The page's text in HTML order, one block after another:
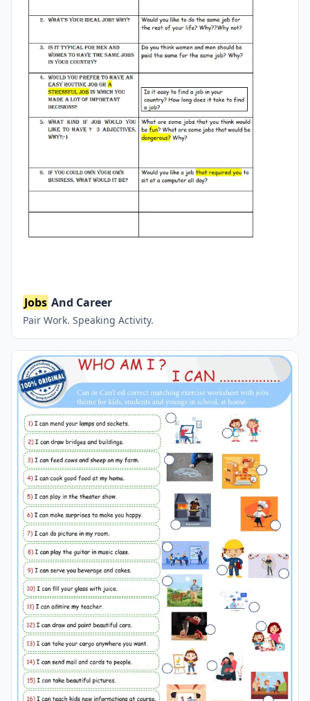
Jobs And Career
Pair Work. Speaking Activity.